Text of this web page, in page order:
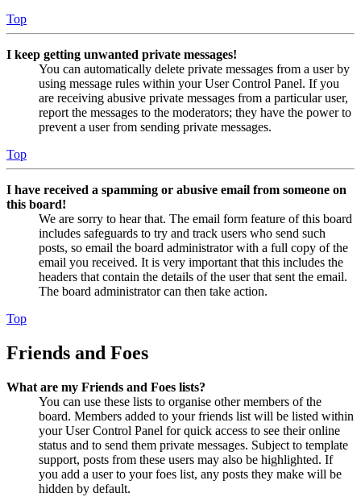
Top
I keep getting unwanted private messages!
You can automatically delete private messages from a user by
using message rules within your User Control Panel. If you
are receiving abusive private messages from a particular user,
report the messages to the moderators; they have the power to
prevent a user from sending private messages.
Top
I have received a spamming or abusive email from someone on
this board!
We are sorry to hear that. The email form feature of this board
includes safeguards to try and track users who send such
posts, so email the board administrator with a full copy of the
email you received. It is very important that this includes the
headers that contain the details of the user that sent the email.
The board administrator can then take action.
Top
Friends and Foes
What are my Friends and Foes lists?
You can use these lists to organise other members of the
board. Members added to your friends list will be listed within
your User Control Panel for quick access to see their online
status and to send them private messages. Subject to template
support, posts from these users may also be highlighted. If
you add a user to your foes list, any posts they make will be
hidden by default.